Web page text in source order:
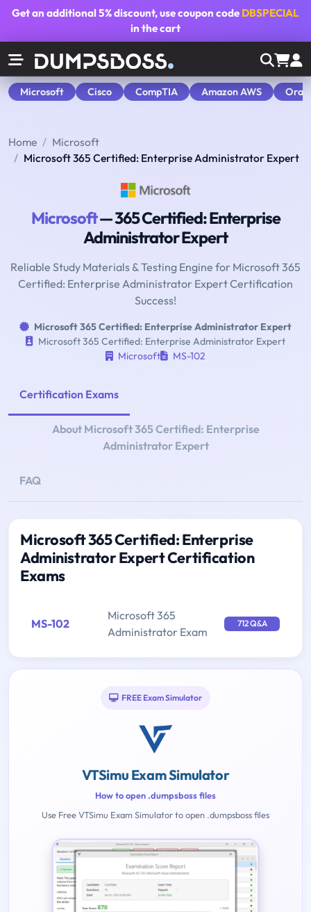
Get an additional5% discount, use coupon code DBSPECIAL
in the cart
Microsoft Cisco CompTIA Amazon AWS
Home
Microsoft
Microsoft 365 Certified: Enterprise Administrator Expert
Microsoft— 365 Certified: Enterprise
Administrator Expert
Reliable Study Materials & Testing Engine for Microsoft 365
Certified: Enterprise Administrator Expert Certification
Success!
Microsoft 365 Certified: Enterprise Administrator Expert
Microsoft 365 Certified: Enterprise Administrator Expert
Microsoft
MS-102
Certification Exams
About Microsoft 365 Certified: Enterprise
Administrator Expert
FAQ
Microsoft 365 Certified: Enterprise
Administrator Expert Certification
Exams
MS-102
Microsoft 365
Administrator Exam
712 Q&A
FREE Exam Simulator
VTSimu Exam Simulator
How to open .dumpsboss files
Use Free VTSimu Exam Simulator to open .dumpsboss files